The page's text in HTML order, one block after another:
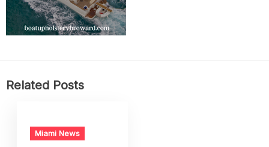
Related Posts
Miami News